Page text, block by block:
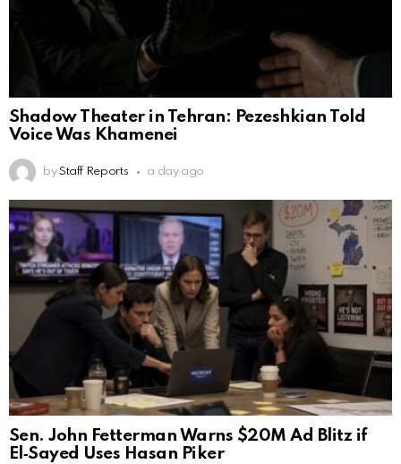
Shadow Theater in Tehran: Pezeshkian Told
Voice Was Khamenei
by Staff Reports a day ago
Sen. John Fetterman Warns $20M Ad Blitz if
El‑Sayed Uses Hasan Piker